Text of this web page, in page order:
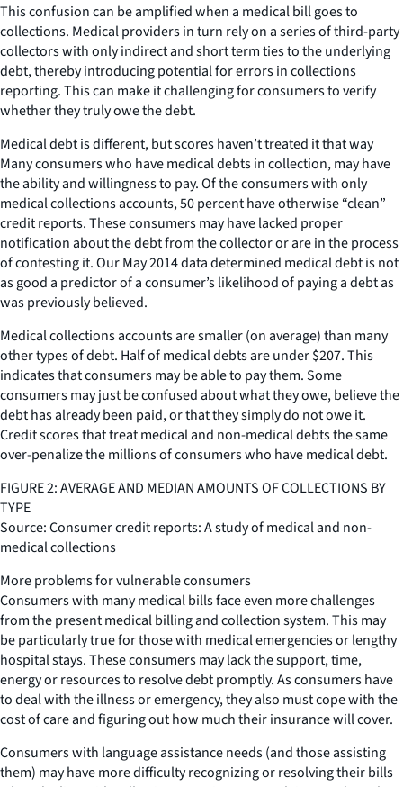
This confusion can be amplified when a medical bill goes to
collections. Medical providers in turn rely on a series of third-party
collectors with only indirect and short term ties to the underlying
debt, thereby introducing potential for errors in collections
reporting. This can make it challenging for consumers to verify
whether they truly owe the debt.
Medical debt is different, but scores haven’t treated it that way
Many consumers who have medical debts in collection, may have
the ability and willingness to pay. Of the consumers with only
medical collections accounts, 50 percent have otherwise “clean”
credit reports. These consumers may have lacked proper
notification about the debt from the collector or are in the process
of contesting it. Our May 2014 data determined medical debt is not
as good a predictor of a consumer’s likelihood of paying a debt as
was previously believed.
Medical collections accounts are smaller (on average) than many
other types of debt. Half of medical debts are under $207. This
indicates that consumers may be able to pay them. Some
consumers may just be confused about what they owe, believe the
debt has already been paid, or that they simply do not owe it.
Credit scores that treat medical and non-medical debts the same
over-penalize the millions of consumers who have medical debt.
FIGURE 2: AVERAGE AND MEDIAN AMOUNTS OF COLLECTIONS BY
TYPE
Source: Consumer credit reports: A study of medical and non-
medical collections
More problems for vulnerable consumers
Consumers with many medical bills face even more challenges
from the present medical billing and collection system. This may
be particularly true for those with medical emergencies or lengthy
hospital stays. These consumers may lack the support, time,
energy or resources to resolve debt promptly. As consumers have
to deal with the illness or emergency, they also must cope with the
cost of care and figuring out how much their insurance will cover.
Consumers with language assistance needs (and those assisting
them) may have more difficulty recognizing or resolving their bills